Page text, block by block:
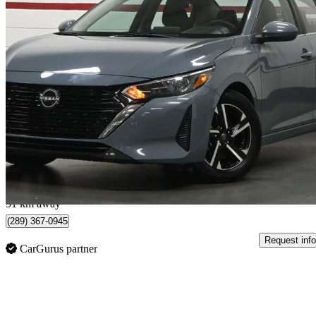
2024 Nissan Sentra
SV FWD34,514 km
$17,995 Great
$0/mo est.
Mississauga, ON
51 km away
(289) 367-0945
CarGurus partner
Request info